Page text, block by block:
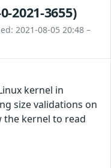
2021-3655)
2021-08-05 20:48 –
kernel in
size validations on
the kernel to read